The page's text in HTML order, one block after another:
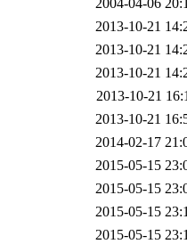
2004-04-06
2013-10-21
2013-10-21
2013-10-21
2013-10-21
2013-10-21
2014-02-17
2015-05-15
2015-05-15
2015-05-15
2015-05-15